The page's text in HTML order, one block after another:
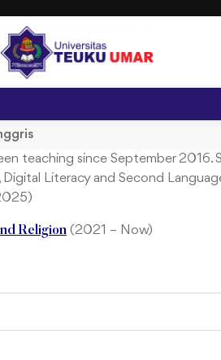
teaching since September
Digital Literacy and Second
Religion (2021 – Now)